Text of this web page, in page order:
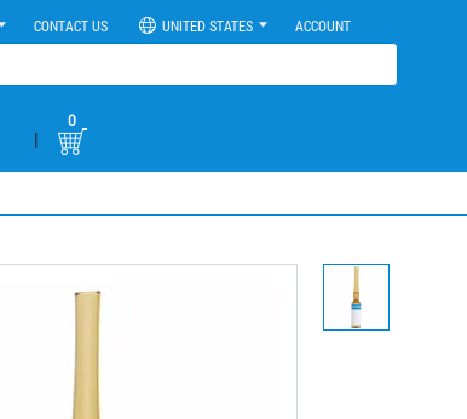
CONTACT US UNITED STATES ACCOUNT
|
0